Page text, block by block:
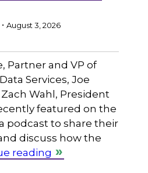
. August 3, 2026
Partner and VP of
Services, Joe
Zach Wahl, President
featured on the
podcast to share their
discuss how the
reading